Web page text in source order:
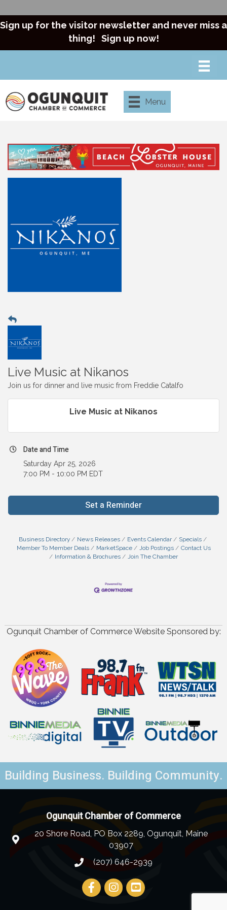
Sign up for the visitor newsletter and never miss a
thing! Sign up now!
Menu
Live Music at Nikanos
Join us for dinner and live music from Freddie Catalfo
Live Music at Nikanos
Date and Time
Saturday Apr 25, 2026
7:00 PM - 10:00 PM EDT
Set a Reminder
Business Directory News Releases Events Calendar
Specials
Member To Member Deals
MarketSpace Job Postings
Contact Us
Information & Brochures
Join The Chamber
Ogunquit Chamber of Commerce Website Sponsored by:
Building Business. Building Community.
Ogunquit Chamber of Commerce
20 Shore Road, PO Box 2289, Ogunquit, Maine
03907
(207) 646-2939